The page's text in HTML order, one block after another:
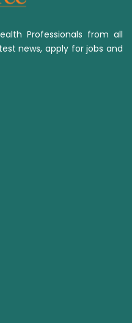
Professionals from all
news, apply for jobs and